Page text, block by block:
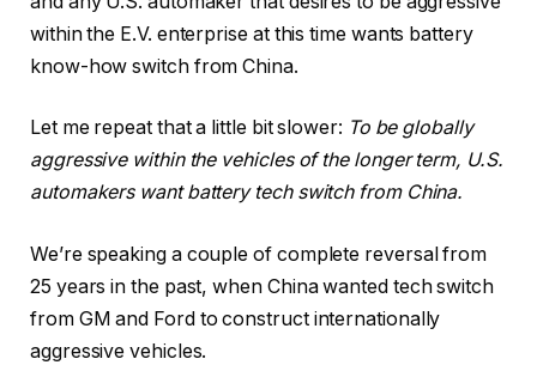
within the E.V. enterprise at this time wants battery
know-how switch from China.
Let me repeat that a little bit slower: To be globally
aggressive within the vehicles of the longer term, U.S.
automakers want battery tech switch from China.
We’re speaking a couple of complete reversal from
25 years in the past, when China wanted tech switch
from GM and Ford to construct internationally
aggressive vehicles.